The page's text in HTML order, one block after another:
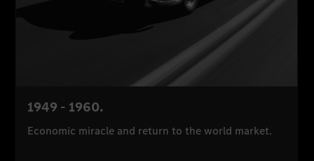
1949 - 1960.
Economic miracle and return to the world market.